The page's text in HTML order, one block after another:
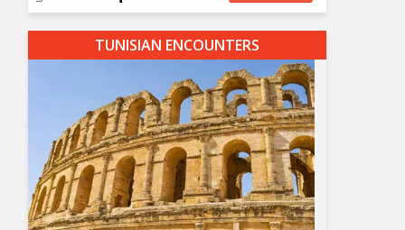
TUNISIAN ENCOUNTERS